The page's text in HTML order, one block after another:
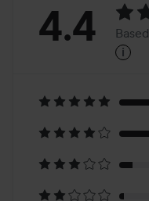
on
77
4.4
i